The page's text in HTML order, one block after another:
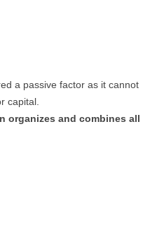
a passive factor as it cannot
capital.
organizes and combines all